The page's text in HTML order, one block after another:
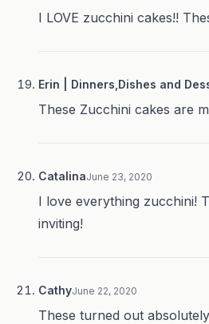
I LOVE zucchini cakes!!
Erin | Dinners,Dishes and
These Zucchini cakes are
CatalinaJune 23, 2020
I love everything zucchini!
inviting!
CathyJune 22, 2020
These turned out